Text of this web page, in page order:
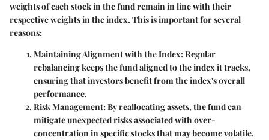
weights of each stock in the fund remain in line with their
respective weights in the index. This is important for several
reasons:
Maintaining Alignment with the Index:Regular
rebalancing keeps the fund aligned to the index it tracks,
ensuring that investors benefit from the index's overall
performance.
Risk Management:By reallocating assets, the fund can
mitigate unexpected risks associated with over-
concentration in specific stocks that may become volatile.